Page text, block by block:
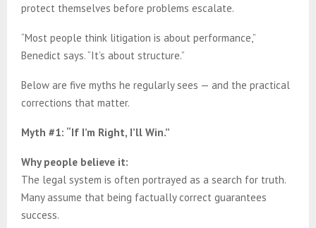
protect themselves before problems escalate.
“Most people think litigation is about performance,”
Benedict says. “It’s about structure.”
Below are five myths he regularly sees — and the practical
corrections that matter.
Myth #1: “If I’m Right, I’ll Win.”
Why people believe it:
The legal system is often portrayed as a search for truth.
Many assume that being factually correct guarantees
success.